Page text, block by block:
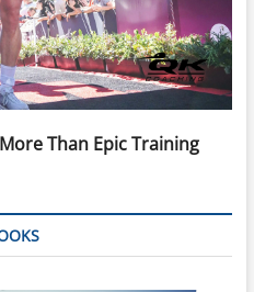
Than Epic Training